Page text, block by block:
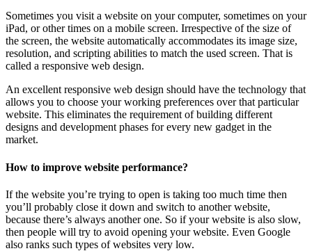
Sometimes you visit a website on your computer, sometimes on your
iPad, or other times on a mobile screen. Irrespective of the size of
the screen, the website automatically accommodates its image size,
resolution, and scripting abilities to match the used screen. That is
called a responsive web design.
An excellent responsive web design should have the technology that
allows you to choose your working preferences over that particular
website. This eliminates the requirement of building different
designs and development phases for every new gadget in the
market.
How to improve website performance?
If the website you’re trying to open is taking too much time then
you’ll probably close it down and switch to another website,
because there’s always another one. So if your website is also slow,
then people will try to avoid opening your website. Even Google
also ranks such types of websites very low.